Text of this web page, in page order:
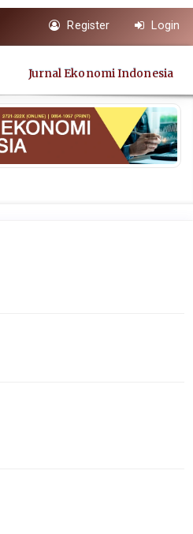
Register Login
Jurnal Ekonomi Indonesia